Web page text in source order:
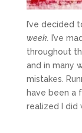
I’ve decided
week.
I’ve
throughout
and in many
mistakes.
have been a
realized I did